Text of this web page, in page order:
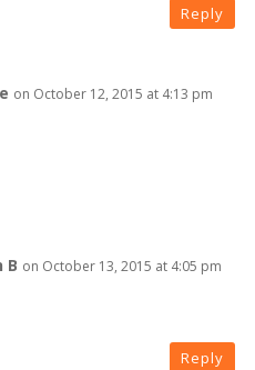
Reply
on October 12, 2015 at 4:13 pm
B on October 13, 2015 at 4:05 pm
Reply